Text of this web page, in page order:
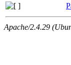
Apache/2.4.29